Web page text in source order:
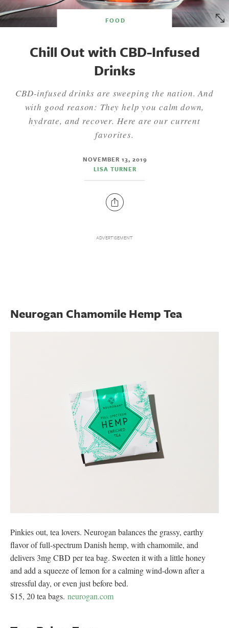
FOOD
Chill Out with CBD-Infused
Drinks
CBD-infused drinks are sweeping the nation. And
with good reason: They help you calm down,
hydrate, and recover. Here are our current
favorites.
NOVEMBER 13, 2019
LISA TURNER
Neurogan Chamomile Hemp Tea
Pinkies out, tea lovers. Neurogan balances the grassy, earthy
flavor of full-spectrum Danish hemp, with chamomile, and
delivers 3mg CBD per tea bag. Sweeten it with a little honey
and add a squeeze of lemon for a calming wind-down after a
stressful day, or even just before bed.
$15, 20 tea bags. neurogan.com